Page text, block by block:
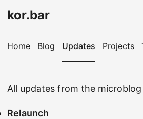
kor.bar
Home Blog Updates Projects
All updates from the
Relaunch